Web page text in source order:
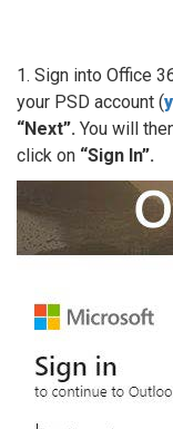
1. Sign into Office
your PSD account (
“Next”. You will
click on “Sign In”.